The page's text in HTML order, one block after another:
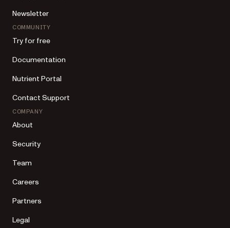
Newsletter
COMMUNITY
Try for free
Documentation
Nutrient Portal
Contact Support
COMPANY
About
Security
Team
Careers
Partners
Legal